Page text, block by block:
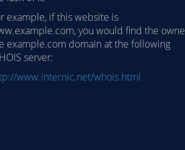
example, if this website is
you would find the
example.com domain at the following
server:
www.internic.net/whois.html